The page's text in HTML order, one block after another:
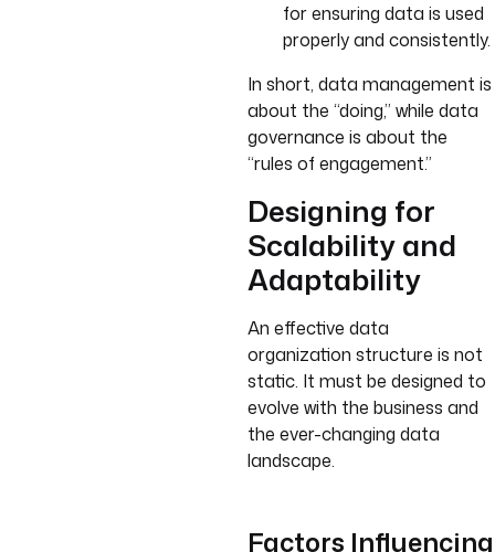
for ensuring data is used
properly and consistently.
In short, data management is
about the “doing,” while data
governance is about the
“rules of engagement.”
Designing for
Scalability and
Adaptability
An effective data
organization structure is not
static. It must be designed to
evolve with the business and
the ever-changing data
landscape.
Factors Influencing